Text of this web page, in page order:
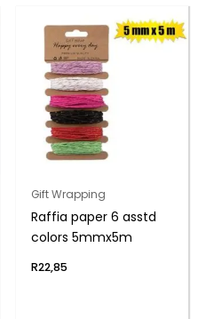
Gift Wrapping
Raffia paper 6 asstd
colors 5mmx5m
R22,85